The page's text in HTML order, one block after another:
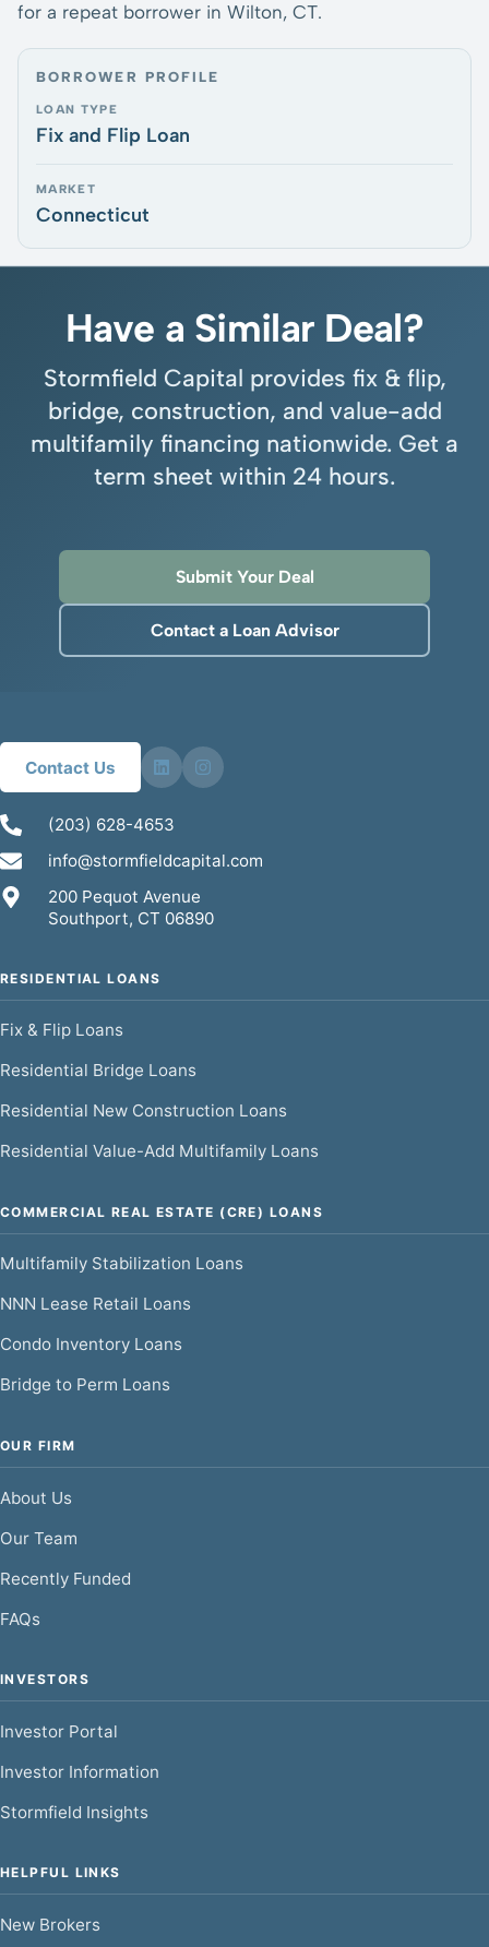
for a repeat borrower in Wilton, CT.
BORROWER PROFILE
LOAN TYPE
Fix and Flip Loan
MARKET
Connecticut
Have a Similar Deal?
Stormfield Capital provides fix & flip,
bridge, construction, and value-add
multifamily financing nationwide. Get a
term sheet within 24 hours.
Submit Your Deal
Contact a Loan Advisor
Contact Us
(203) 628-4653
info@stormfieldcapital.com
200 Pequot Avenue
Southport, CT 06890
RESIDENTIAL LOANS
Fix & Flip Loans
Residential Bridge Loans
Residential New Construction Loans
Residential Value-Add Multifamily Loans
COMMERCIAL REAL ESTATE (CRE) LOANS
Multifamily Stabilization Loans
NNN Lease Retail Loans
Condo Inventory Loans
Bridge to Perm Loans
OUR FIRM
About Us
Our Team
Recently Funded
FAQs
INVESTORS
Investor Portal
Investor Information
Stormfield Insights
HELPFUL LINKS
New Brokers